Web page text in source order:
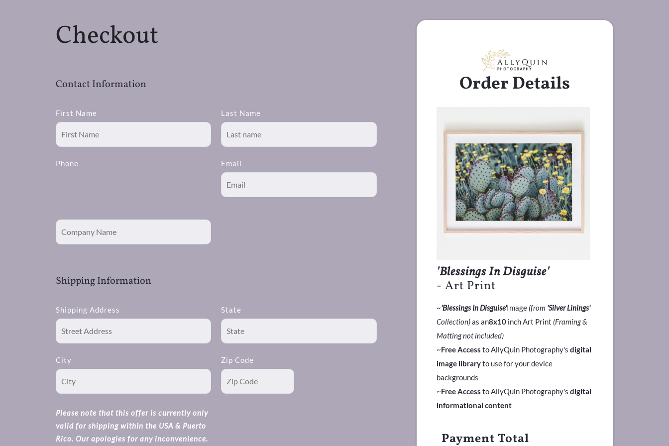
Checkout
Contact Information
First Name Last Name
Phone Email
Shipping Information
Shipping Address State
City Zip Code
Please note that this offer is currently only
valid for shipping within the USA & Puerto
Rico. Our apologies for any inconvenience.
Order Details
'Blessings In Disguise'
- Art Print
~'Blessings In Disguise'Image (from 'Silver Linings'
Collection)as an8x10 inch Art Print (Framing &
Matting not included)
~Free Access to AllyQuin Photography's digital
image libraryto use for your device
backgrounds
~Free Access to AllyQuin Photography's digital
informational content
Payment Total